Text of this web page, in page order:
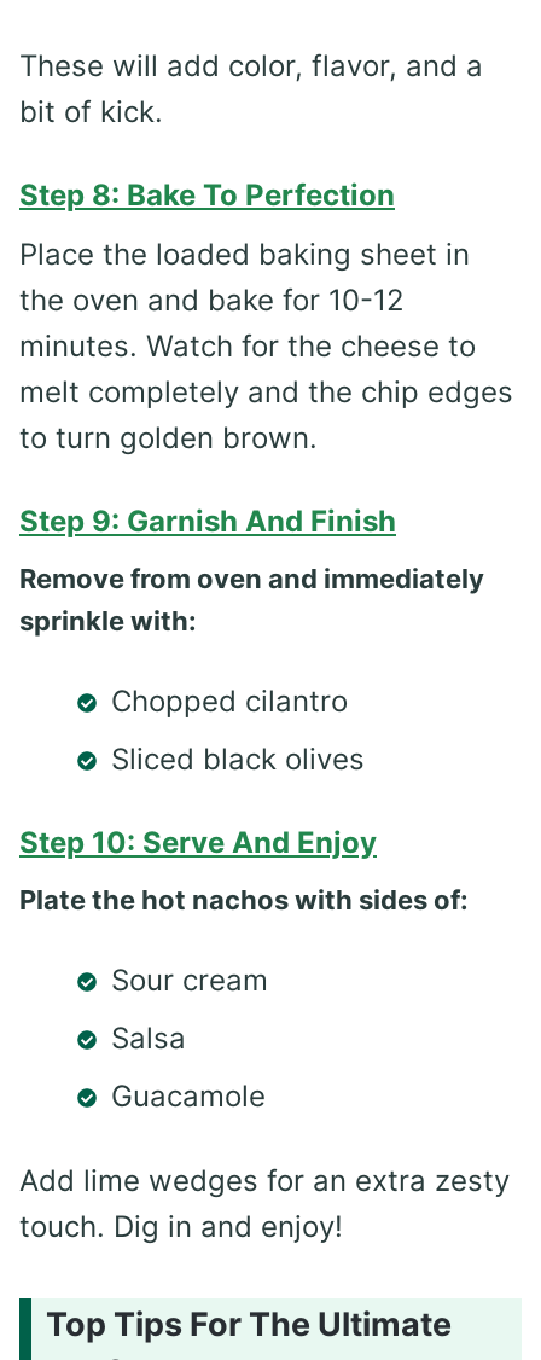
These will add color, flavor, and a
bit of kick.
Step 8: Bake To Perfection
Place the loaded baking sheet in
the oven and bake for 10-12
minutes. Watch for the cheese to
melt completely and the chip edges
to turn golden brown.
Step 9: Garnish And Finish
Remove from oven and immediately
sprinkle with:
Chopped cilantro
Sliced black olives
Step 10: Serve And Enjoy
Plate the hot nachos with sides of:
Sour cream
Salsa
Guacamole
Add lime wedges for an extra zesty
touch. Dig in and enjoy!
Top Tips For The Ultimate